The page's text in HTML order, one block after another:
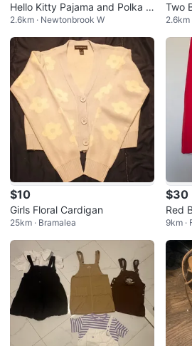
Hello Kitty Pajama and Polka D
ot Pajama Set - Medium
2.6km · Newtonbrook W
Two
2.6km
$10
Girls Floral Cardigan
25km · Bramalea
$30
Red
9km ·